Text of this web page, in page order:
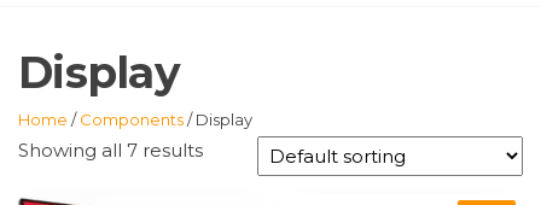
Display
Home /Components/ Display
Showing all 7 results